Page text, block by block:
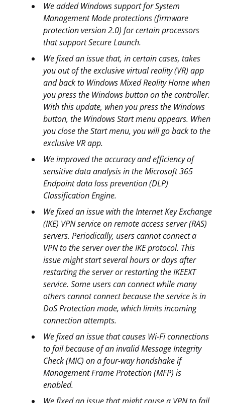
We added Windows support for System
Management Mode protections (firmware
protection version 2.0) for certain processors
that support Secure Launch.
We fixed an issue that, in certain cases, takes
you out of the exclusive virtual reality (VR) app
and back to Windows Mixed Reality Home when
you press the Windows button on the controller.
With this update, when you press the Windows
button, the Windows Start menu appears. When
you close the Start menu, you will go back to the
exclusive VR app.
We improved the accuracy and efficiency of
sensitive data analysis in the Microsoft 365
Endpoint data loss prevention (DLP)
Classification Engine.
We fixed an issue with the Internet Key Exchange
(IKE) VPN service on remote access server (RAS)
servers. Periodically, users cannot connect a
VPN to the server over the IKE protocol. This
issue might start several hours or days after
restarting the server or restarting the IKEEXT
service. Some users can connect while many
others cannot connect because the service is in
DoS Protection mode, which limits incoming
connection attempts.
We fixed an issue that causes Wi-Fi connections
to fail because of an invalid Message Integrity
Check (MIC) on a four-way handshake if
Management Frame Protection (MFP) is
enabled.